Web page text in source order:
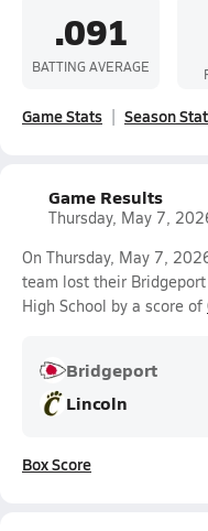
.091
BATTING AVERAGE
Game Stats Season
Game Results
Thursday, May 7,
On Thursday, May 7,
team lost their
High School by a score of
Bridgeport
Lincoln
Box Score